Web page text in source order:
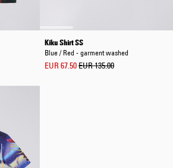
Kiku Shirt SS
Blue / Red - garment washed
EUR 67.50EUR 135.00